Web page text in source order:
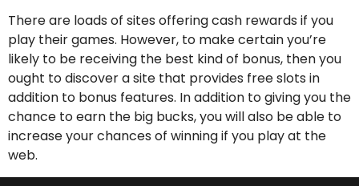
There are loads of sites offering cash rewards if you
play their games. However, to make certain you’re
likely to be receiving the best kind of bonus, then you
ought to discover a site that provides free slots in
addition to bonus features. In addition to giving you the
chance to earn the big bucks, you will also be able to
increase your chances of winning if you play at the
web.